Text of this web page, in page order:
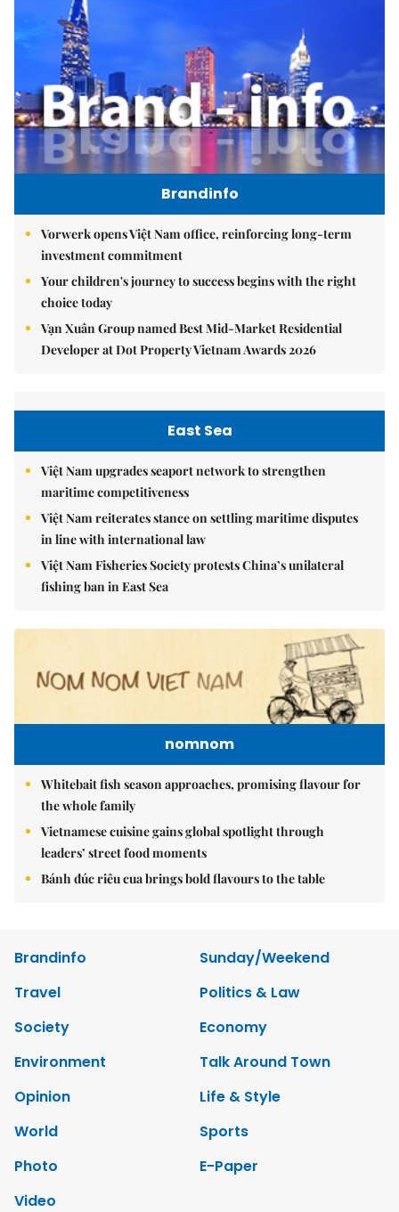
Brandinfo
Vorwerk opens Việt Nam office, reinforcing long-term
investment commitment
Your children's journey to success begins with the right
choice today
Vạn Xuân Group named Best Mid-Market Residential
Developer at Dot Property Vietnam Awards 2026
East Sea
Việt Nam upgrades seaport network to strengthen
maritime competitiveness
Việt Nam reiterates stance on settling maritime disputes
in line with international law
Việt Nam Fisheries Society protests China’s unilateral
fishing ban in East Sea
nomnom
Whitebait fish season approaches, promising flavour for
the whole family
Vietnamese cuisine gains global spotlight through
leaders’ street food moments
Bánh đúc riêu cua brings bold flavours to the table
Brandinfo
Sunday/Weekend
Travel
Politics & Law
Society
Economy
Environment
Talk Around Town
Opinion
Life & Style
World
Sports
Photo
E-Paper
Video